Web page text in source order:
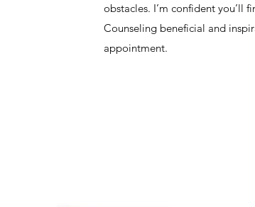
obstacles. I’m confident you’ll
Counseling beneficial and
appointment.